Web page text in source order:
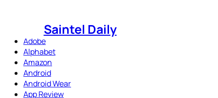
Saintel Daily
Adobe
Alphabet
Amazon
Android
Android Wear
App Review